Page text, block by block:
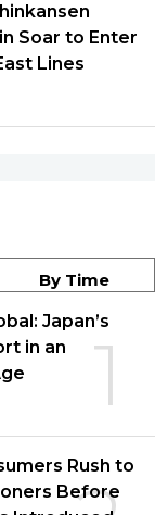
Soar to Enter
Lines
By Time
1
Japan’s
in an
Rush to
Before